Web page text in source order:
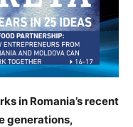
in Romania’s recent
generations,